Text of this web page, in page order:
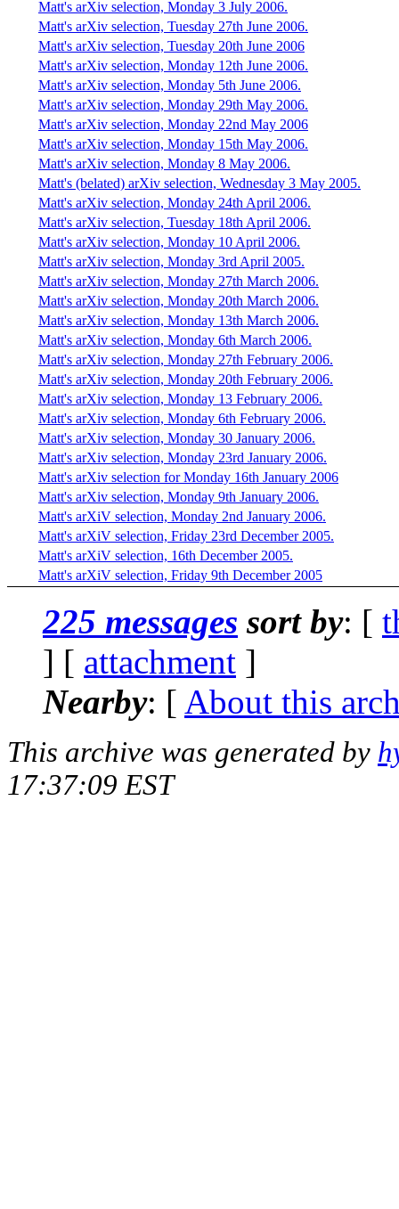
Matt's arXiv selection, Monday 3 July 2006.
Matt's arXiv selection, Tuesday 27th June 2006.
Matt's arXiv selection, Tuesday 20th June 2006
Matt's arXiv selection, Monday 12th June 2006.
Matt's arXiv selection, Monday 5th June 2006.
Matt's arXiv selection, Monday 29th May 2006.
Matt's arXiv selection, Monday 22nd May 2006
Matt's arXiv selection, Monday 15th May 2006.
Matt's arXiv selection, Monday 8 May 2006.
Matt's (belated) arXiv selection, Wednesday 3 May 2005.
Matt's arXiv selection, Monday 24th April 2006.
Matt's arXiv selection, Tuesday 18th April 2006.
Matt's arXiv selection, Monday 10 April 2006.
Matt's arXiv selection, Monday 3rd April 2005.
Matt's arXiv selection, Monday 27th March 2006.
Matt's arXiv selection, Monday 20th March 2006.
Matt's arXiv selection, Monday 13th March 2006.
Matt's arXiv selection, Monday 6th March 2006.
Matt's arXiv selection, Monday 27th February 2006.
Matt's arXiv selection, Monday 20th February 2006.
Matt's arXiv selection, Monday 13 February 2006.
Matt's arXiv selection, Monday 6th February 2006.
Matt's arXiv selection, Monday 30 January 2006.
Matt's arXiv selection, Monday 23rd January 2006.
Matt's arXiv selection for Monday 16th January 2006
Matt's arXiv selection, Monday 9th January 2006.
Matt's arXiV selection, Monday 2nd January 2006.
Matt's arXiV selection, Friday 23rd December 2005.
Matt's arXiV selection, 16th December 2005.
Matt's arXiV selection, Friday 9th December 2005
225 messages sort by: [
] [ attachment ]
Nearby: [ About this
This archive was generated by
17:37:09 EST